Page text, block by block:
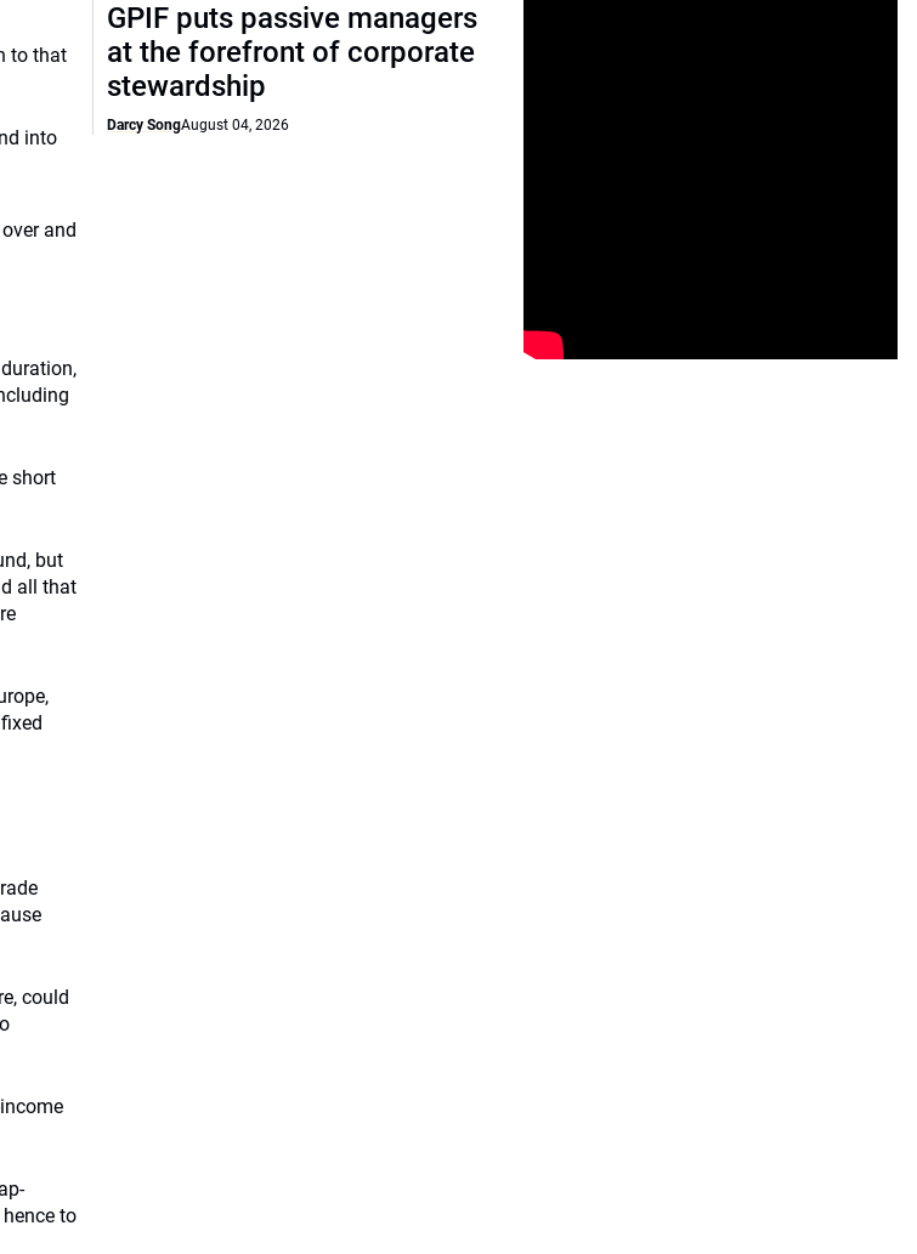
to that
into
and
short
but
all that
could
to
GPIF puts passive managers
at the forefront of corporate
stewardship
Darcy SongAugust 04, 2026